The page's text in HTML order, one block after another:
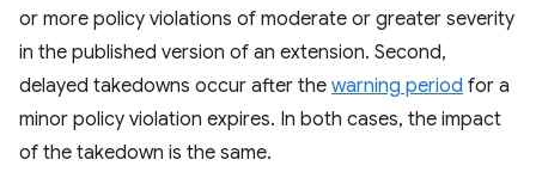
or more policy violations of moderate or greater severity
in the published version of an extension. Second,
delayed takedowns occur after the warning period for a
minor policy violation expires. In both cases, the impact
of the takedown is the same.